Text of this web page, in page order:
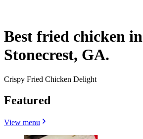
Best fried chicken in
Stonecrest, GA.
Crispy Fried Chicken Delight
Featured
View menu